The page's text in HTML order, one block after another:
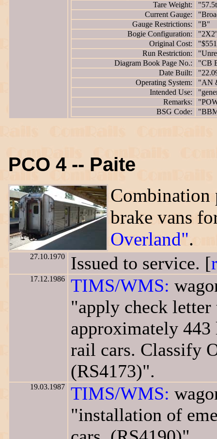
Tare Weight:
Current Gauge:
Gauge Restrictions:
"B"
Bogie Configuration:
Original Cost:
Run Restriction:
Diagram Book Page No.:
"CB
Date Built:
Operating System:
"AN
Intended Use:
Remarks:
BSG Code:
PCO 4 -- Paite
Combination
brake vans
Overland".
27.10.1970 Issued to service. [
17.12.1986 TIMS/WMS:
"apply check
approximately 443
rail cars. Classify
(RS4173)".
19.03.1987 TIMS/WMS:
"installation of